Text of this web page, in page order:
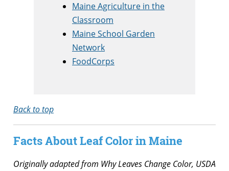
Maine Agriculture in the
Classroom
Maine School Garden
Network
FoodCorps
Back to top
Facts About Leaf Color in Maine
Originally adapted from Why Leaves Change Color, USDA